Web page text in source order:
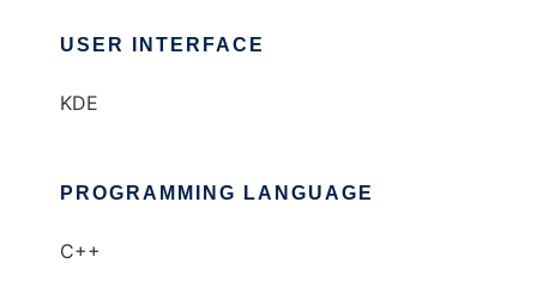
USER INTERFACE
KDE
PROGRAMMING LANGUAGE
C++